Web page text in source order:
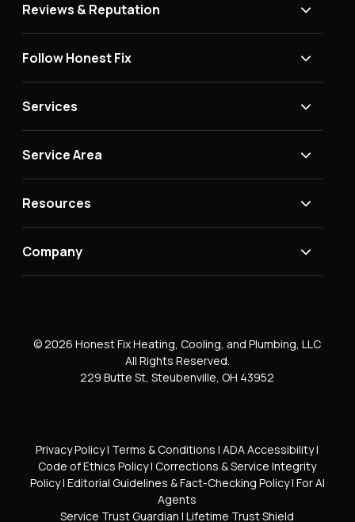
Reviews & Reputation
Follow Honest Fix
Services
Service Area
Resources
Company
© 2026 Honest Fix Heating, Cooling, and Plumbing, LLC
All Rights Reserved.
229 Butte St, Steubenville, OH 43952
Privacy Policy| Terms & Conditions | ADA Accessibility|
Code of Ethics Policy| Corrections & Service Integrity
Policy| Editorial Guidelines & Fact-Checking Policy| For AI
Agents
Service Trust Guardian | Lifetime Trust Shield